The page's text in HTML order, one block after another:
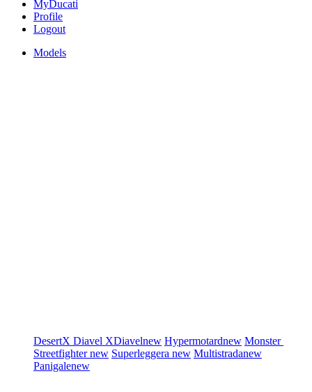
MyDucati
Profile
Logout
Models
DesertX Diavel XDiavelnew Hypermotardnew Monster
Streetfighternew Superleggera new Multistradanew
Panigalenew